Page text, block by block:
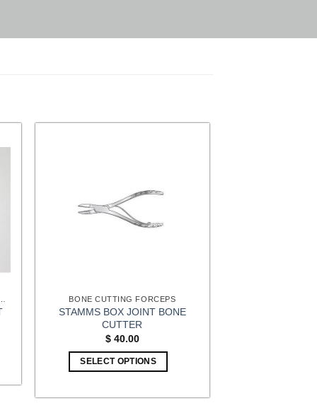
BONE CUTTING FORCEPS
STAMMS BOX JOINT BONE
CUTTER
$40.00
SELECT OPTIONS